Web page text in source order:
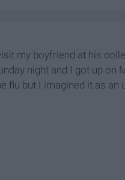
my boyfriend at his
night and I got up on
flu but I imagined it as an